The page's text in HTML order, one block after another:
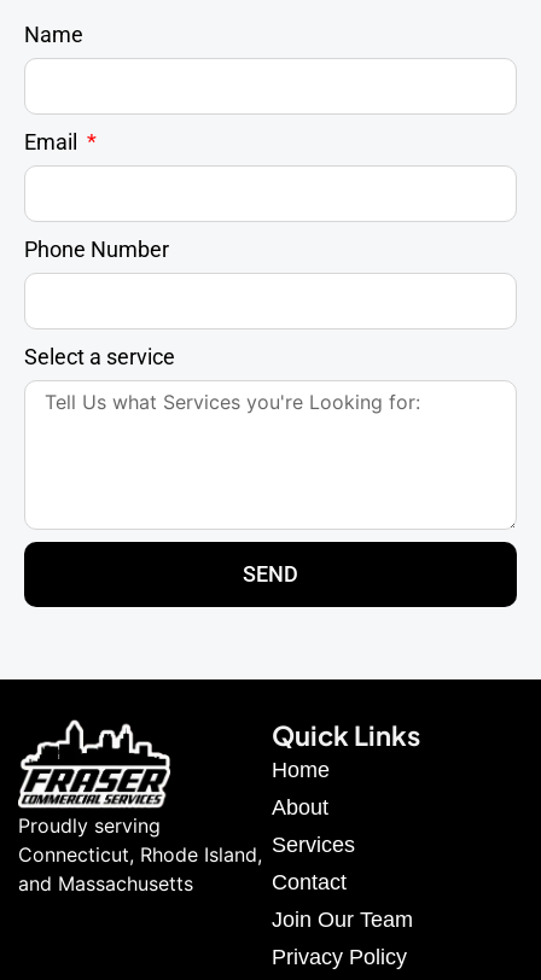
Name
Email
Phone Number
Select a service
SEND
Proudly serving
Connecticut, Rhode Island,
and Massachusetts
Quick Links
Home
About
Services
Contact
Join Our Team
Privacy Policy